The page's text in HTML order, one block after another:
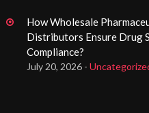
How Wholesale
Distributors Ensure Drug
Compliance?
July 20, 2026 -